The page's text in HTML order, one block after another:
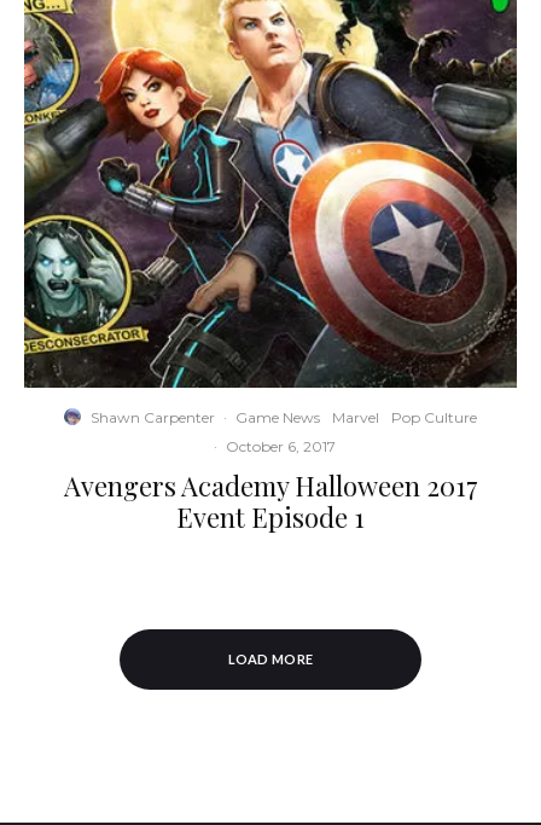
Shawn Carpenter · Game News Marvel
Pop Culture
· October 6, 2017
Avengers Academy Halloween 2017
Event Episode 1
LOAD MORE